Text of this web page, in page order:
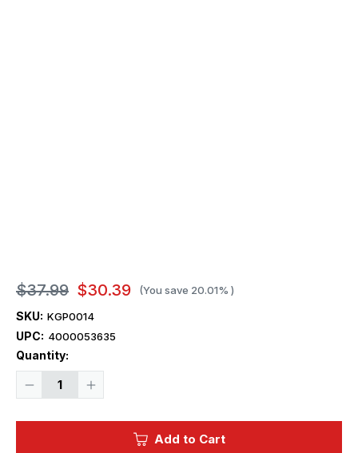
$37.99 $30.39 (You save 20.01% )
SKU: KGP0014
UPC: 4000053635
Quantity:
Decrease
Increase
Panzerjager Add to Cart